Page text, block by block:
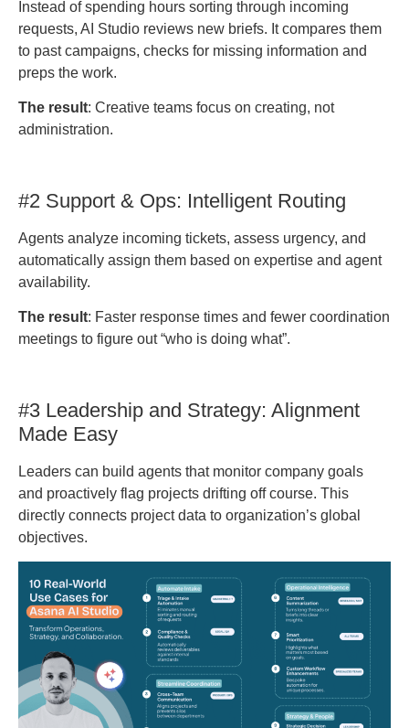
Instead of spending hours sorting through incoming
requests, AI Studio reviews new briefs. It compares them
to past campaigns, checks for missing information and
preps the work.
The result: Creative teams focus on creating, not
administration.
#2 Support & Ops: Intelligent Routing
Agents analyze incoming tickets, assess urgency, and
automatically assign them based on expertise and agent
availability.
The result: Faster response times and fewer coordination
meetings to figure out “who is doing what”.
#3 Leadership and Strategy: Alignment
Made Easy
Leaders can build agents that monitor company goals
and proactively flag projects drifting off course. This
directly connects project data to organization’s global
objectives.